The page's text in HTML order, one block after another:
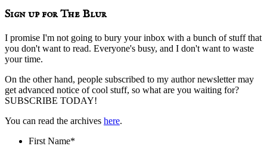
Sign up for The Blur
I promise I'm not going to bury your inbox with a bunch of stuff that
you don't want to read. Everyone's busy, and I don't want to waste
your time.
On the other hand, people subscribed to my author newsletter may
get advanced notice of cool stuff, so what are you waiting for?
SUBSCRIBE TODAY!
You can read the archives here.
First Name*